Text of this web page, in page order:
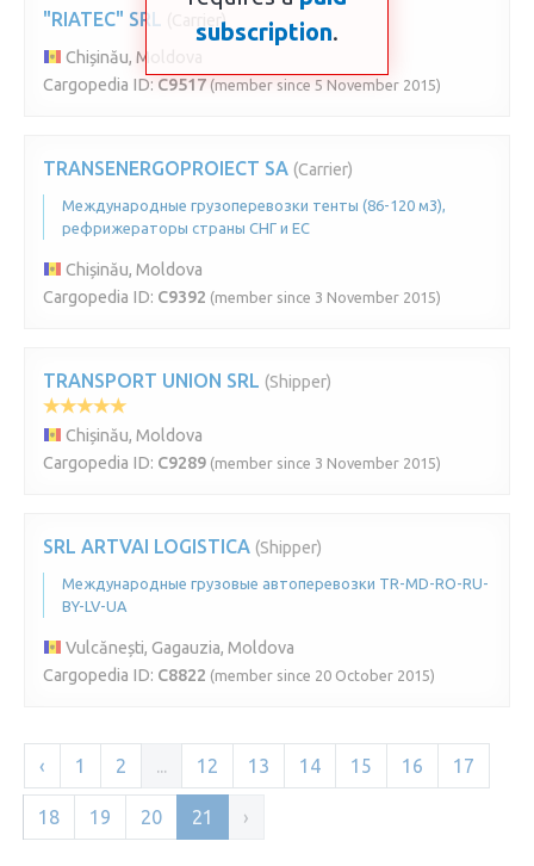
"RIATEC" SRL
(Carrier)
Chișinău, Moldova
Cargopedia ID: C9517 (member since 5 November 2015)
TRANSENERGOPROIECT SA (Carrier)
Международные грузоперевозки тенты (86-120 м3),
рефрижераторы страны СНГ и ЕС
Chișinău, Moldova
Cargopedia ID: C9392 (member since 3 November 2015)
TRANSPORT UNION SRL (Shipper)
Chișinău, Moldova
Cargopedia ID: C9289 (member since 3 November 2015)
SRL ARTVAI LOGISTICA (Shipper)
Международные грузовые автоперевозки TR-MD-RO-RU-
BY-LV-UA
Vulcănești, Gagauzia, Moldova
Cargopedia ID: C8822 (member since 20 October 2015)
‹ 1 2 ... 12 13 14 15 16 17
18 19 20 21 ›
subscription.